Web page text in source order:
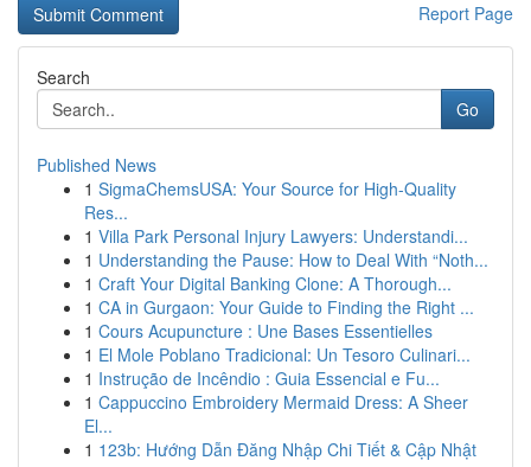
Report Page
Search
Go
Published News
1 SigmaChemsUSA: Your Source for High-Quality
Res...
1 Villa Park Personal Injury Lawyers: Understandi...
1 Understanding the Pause: How to Deal With “Noth...
1 Craft Your Digital Banking Clone: A Thorough...
1 CA in Gurgaon: Your Guide to Finding the Right ...
1 Cours Acupuncture : Une Bases Essentielles
1 El Mole Poblano Tradicional: Un Tesoro Culinari...
1 Instrução de Incêndio : Guia Essencial e Fu...
1 Cappuccino Embroidery Mermaid Dress: A Sheer
El...
1 123b: Hướng Dẫn Đăng Nhập Chi Tiết & Cập Nhật